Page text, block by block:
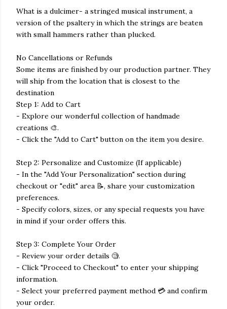
What is a dulcimer- a stringed musical instrument, a
version of the psaltery in which the strings are beaten
with small hammers rather than plucked.
No Cancellations or Refunds
Some items are finished by our production partner. They
will ship from the location that is closest to the
destination
Step 1: Add to Cart
- Explore our wonderful collection of handmade
creations 🎨.
- Click the "Add to Cart" button on the item you desire.
Step 2: Personalize and Customize (If applicable)
- In the "Add Your Personalization" section during
checkout or "edit" area 📝, share your customization
preferences.
- Specify colors, sizes, or any special requests you have
in mind if your order offers this.
Step 3: Complete Your Order
- Review your order details 🧐.
- Click "Proceed to Checkout" to enter your shipping
information.
- Select your preferred payment method 💳 and confirm
your order.